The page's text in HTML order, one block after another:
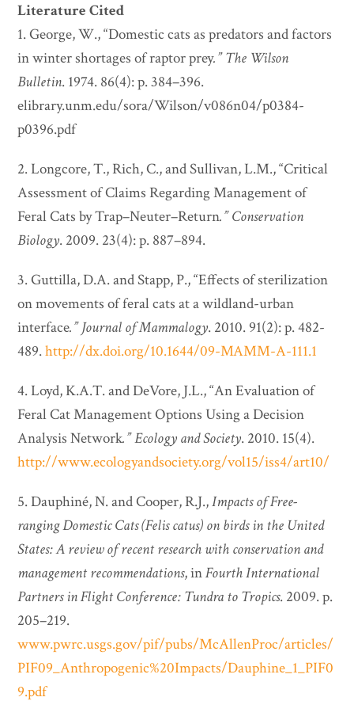
Literature Cited
1. George, W., “Domestic cats as predators and factors
in winter shortages of raptor prey.”The Wilson
Bulletin. 1974. 86(4): p. 384–396.
elibrary.unm.edu/sora/Wilson/v086n04/p0384-
p0396.pdf
2. Longcore, T., Rich, C., and Sullivan, L.M., “Critical
Assessment of Claims Regarding Management of
Feral Cats by Trap–Neuter–Return.”Conservation
Biology. 2009. 23(4): p. 887–894.
3. Guttilla, D.A. and Stapp, P., “Effects of sterilization
on movements of feral cats at a wildland-urban
interface.”Journal of Mammalogy. 2010. 91(2): p. 482-
489.http://dx.doi.org/10.1644/09-MAMM-A-111.1
4. Loyd, K.A.T. and DeVore, J.L., “An Evaluation of
Feral Cat Management Options Using a Decision
Analysis Network.”Ecology and Society. 2010. 15(4).
http://www.ecologyandsociety.org/vol15/iss4/art10/
5. Dauphiné, N. and Cooper, R.J.,Impacts of Free-
ranging Domestic Cats (Felis catus) on birds in the United
States: A review of recent research with conservation and
management recommendations, inFourth International
Partners in Flight Conference: Tundra to Tropics. 2009. p.
205–219.
www.pwrc.usgs.gov/pif/pubs/McAllenProc/articles/
PIF09_Anthropogenic%20Impacts/Dauphine_1_PIF0
9.pdf